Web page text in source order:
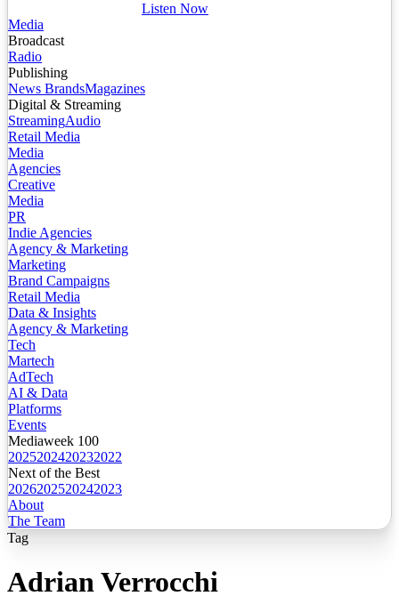
Listen Now
Media
Broadcast
Radio
Publishing
News BrandsMagazines
Digital & Streaming
StreamingAudio
Retail Media
Media
Agencies
Creative
Media
PR
Indie Agencies
Agency & Marketing
Marketing
Brand Campaigns
Retail Media
Data & Insights
Agency & Marketing
Tech
Martech
AdTech
AI & Data
Platforms
Events
Mediaweek 100
2025202420232022
Next of the Best
2026202520242023
About
The Team
Tag
Adrian Verrocchi